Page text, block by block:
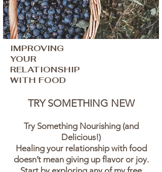
IMPROVING
YOUR
RELATIONSHIP
WITH FOOD
TRY SOMETHING NEW
Try Something Nourishing (and
Delicious!)
Healing your relationship with food
doesn’t mean giving up flavor or joy.